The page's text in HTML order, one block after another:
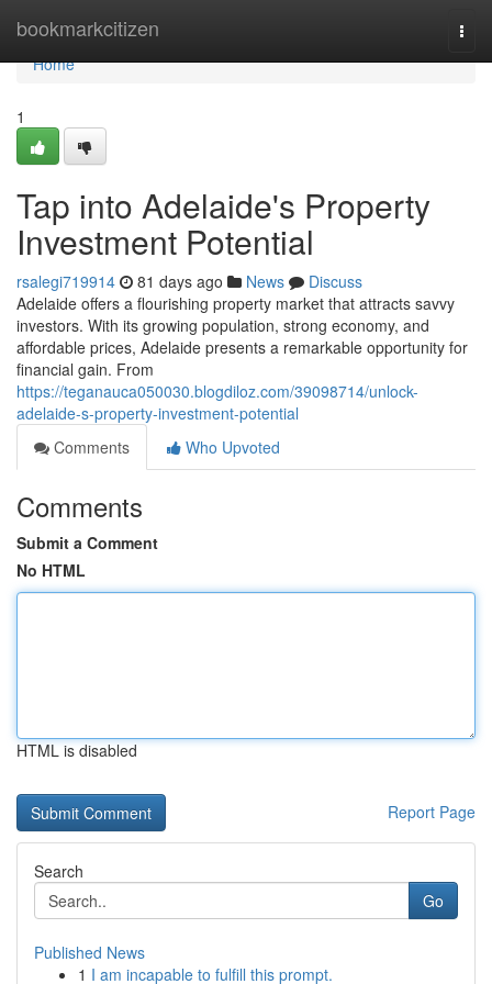
bookmarkcitizen
Home
Home
1
Tap into Adelaide's Property
Investment Potential
rsalegi719914 81 days ago News
Discuss
Adelaide offers a flourishing property market that attracts savvy
investors. With its growing population, strong economy, and
affordable prices, Adelaide presents a remarkable opportunity for
financial gain. From
https://teganauca050030.blogdiloz.com/39098714/unlock-
adelaide-s-property-investment-potential
Comments
Who Upvoted
Comments
Submit a Comment
No HTML
HTML is disabled
Report Page
Search
Go
Published News
1 I am incapable to fulfill this prompt.